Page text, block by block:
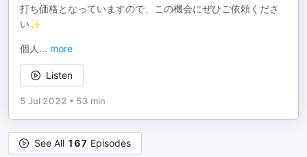
打ち価格となっていますので、この機会にぜひご依頼くださ
い✨
個人 ... more
Listen
5 Jul 2022 • 53 min
See All 167 Episodes